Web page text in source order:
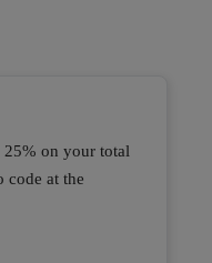
on your total
code at the